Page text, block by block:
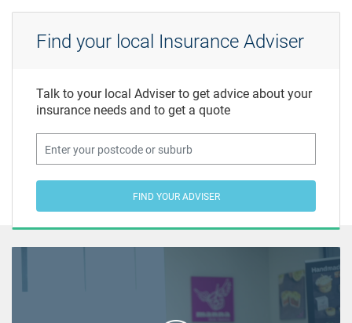
Find your local Insurance Adviser
Talk to your local Adviser to get advice about your
insurance needs and to get a quote
FIND YOUR ADVISER